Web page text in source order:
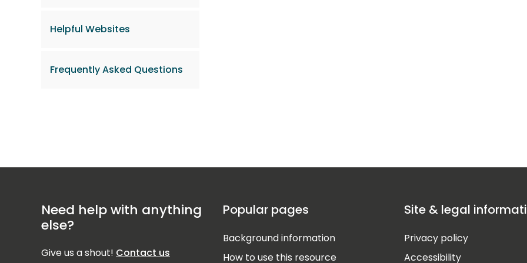
Helpful Websites
Frequently Asked Questions
Need help with anything
else?
Give us a shout! Contact us
Popular pages
Background information
How to use this resource
Site & legal
Privacy policy
Accessibility